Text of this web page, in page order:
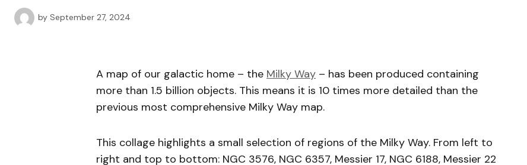
by September 27, 2024
A map of our galactic home – the Milky Way – has been produced containing
more than 1.5 billion objects. This means it is 10 times more detailed than the
previous most comprehensive Milky Way map.
This collage highlights a small selection of regions of the Milky Way. From left to
right and top to bottom: NGC 3576, NGC 6357, Messier 17, NGC 6188, Messier 22